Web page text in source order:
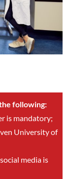
following:
is mandatory;
University of
media is